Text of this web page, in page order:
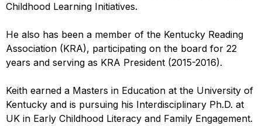
Childhood Learning Initiatives.
He also has been a member of the Kentucky Reading
Association (KRA), participating on the board for 22
years and serving as KRA President (2015-2016).
Keith earned a Masters in Education at the University of
Kentucky and is pursuing his Interdisciplinary Ph.D. at
UK in Early Childhood Literacy and Family Engagement.